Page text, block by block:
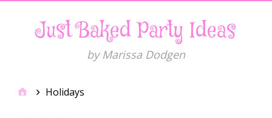
Just Baked Party Ideas
by Marissa Dodgen
Holidays